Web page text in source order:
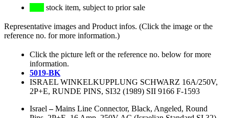
stock item, subject to prior sale
Representative images and Product infos. (Click the image or the
reference no. for more information.)
Click the picture left or the reference no. below for more
information.
5019-BK
ISRAEL WINKELKUPPLUNG SCHWARZ 16A/250V,
2P+E, RUNDE PINS, SI32 (1989) SII 9166 F-1593
Israel –Mains Line Connector, Black, Angeled, Round